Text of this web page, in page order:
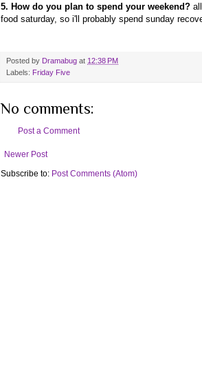
5. How do you plan to spend your weekend?
food saturday, so i'll probably spend sunday
Posted by Dramabug at 12:38 PM
Labels: Friday Five
No comments:
Post a Comment
Newer Post
Subscribe to: Post Comments (Atom)